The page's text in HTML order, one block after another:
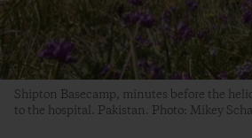
Shipton Basecamp, minutes before the
to the hospital. Pakistan. Photo: Mikey